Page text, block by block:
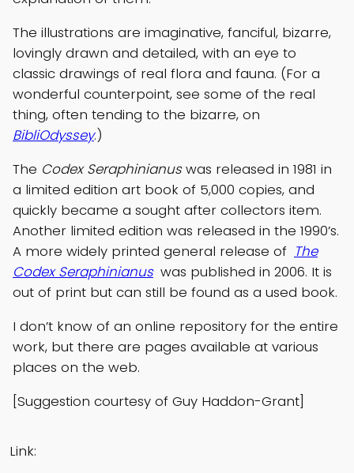
The illustrations are imaginative, fanciful, bizarre,
lovingly drawn and detailed, with an eye to
classic drawings of real flora and fauna. (For a
wonderful counterpoint, see some of the real
thing, often tending to the bizarre, on
BibliOdyssey.)
The Codex Seraphinianuswas released in 1981 in
a limited edition art book of 5,000 copies, and
quickly became a sought after collectors item.
Another limited edition was released in the 1990’s.
A more widely printed general release of The
Codex Seraphinianus was published in 2006. It is
out of print but can still be found as a used book.
I don’t know of an online repository for the entire
work, but there are pages available at various
places on the web.
[Suggestion courtesy of Guy Haddon-Grant]
Link: